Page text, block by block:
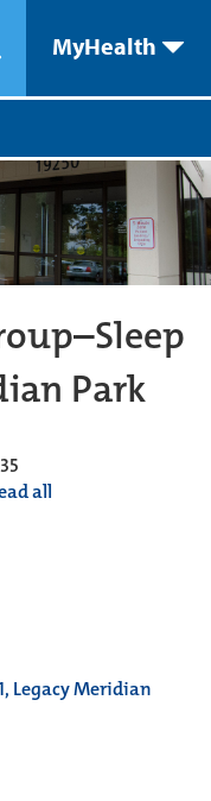
MyHealth
Park
all
Legacy Meridian